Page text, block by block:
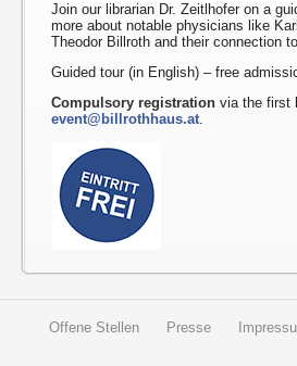
Join our librarian Dr. Zeitlhofer on a
more about notable physicians like
Theodor Billroth and their connection
Guided tour (in English) – free
Compulsory registration via the first
event@billrothhaus.at.
Offene Stellen Presse